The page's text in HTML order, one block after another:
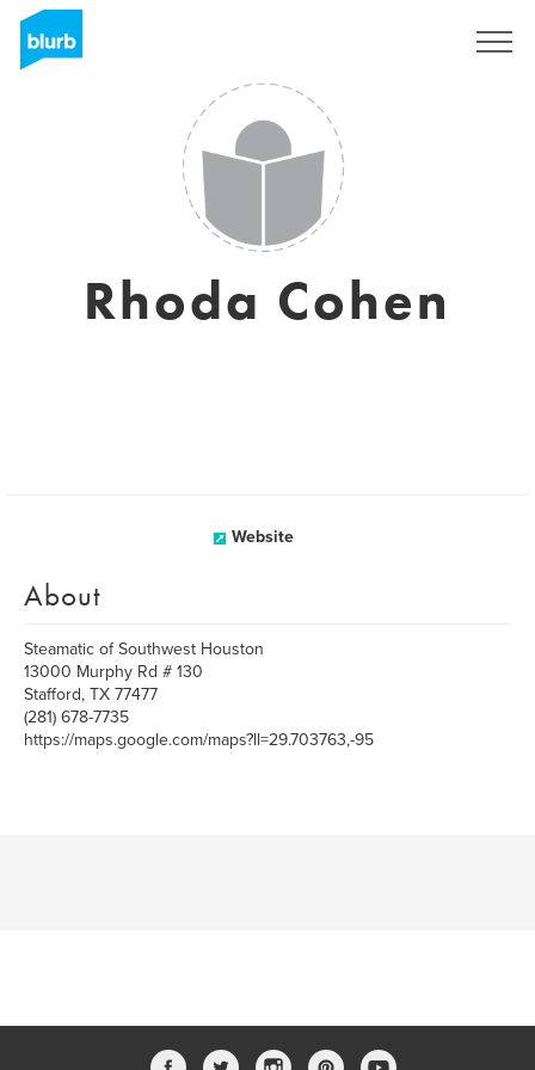
Rhoda Cohen
Website
About
Steamatic of Southwest Houston
13000 Murphy Rd # 130
Stafford, TX 77477
(281) 678-7735
https://maps.google.com/maps?ll=29.703763,-95